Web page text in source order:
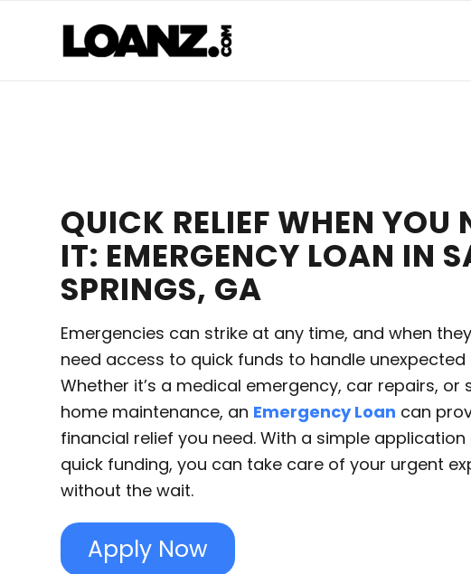
QUICK RELIEF WHEN YOU
IT: EMERGENCY LOAN IN
SPRINGS, GA
Emergencies can strike at any time, and when
need access to quick funds to handle unexpected
Whether it’s a medical emergency, car repairs, or
home maintenance, an Emergency Loan can
financial relief you need. With a simple
quick funding, you can take care of your urgent
without the wait.
Apply Now